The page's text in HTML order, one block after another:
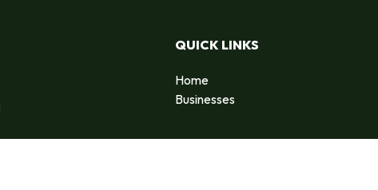
QUICK LINKS
Home
Businesses